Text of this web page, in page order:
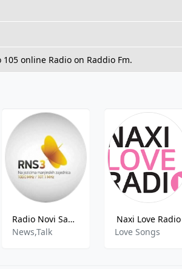
105 online Radio on Raddio Fm.
Radio Novi Sad 3
News,Talk
Naxi Love Radio
Love Songs